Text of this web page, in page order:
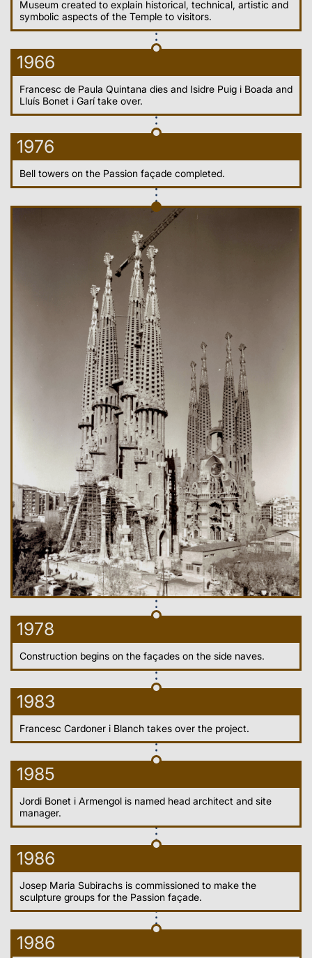
Museum created to explain historical, technical, artistic and
symbolic aspects of the Temple to visitors.
1966
Francesc de Paula Quintana dies and Isidre Puig i Boada and
Lluís Bonet i Garí take over.
1976
Bell towers on the Passion façade completed.
1978
Construction begins on the façades on the side naves.
1983
Francesc Cardoner i Blanch takes over the project.
1985
Jordi Bonet i Armengol is named head architect and site
manager.
1986
Josep Maria Subirachs is commissioned to make the
sculpture groups for the Passion façade.
1986